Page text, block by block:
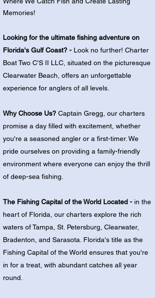
Memories!
Looking for the ultimate fishing adventure on
Florida's Gulf Coast? - Look no further! Charter
Boat Two C'S II LLC, situated on the picturesque
Clearwater Beach, offers an unforgettable
experience for anglers of all levels.
Why Choose Us? Captain Gregg, our charters
promise a day filled with excitement, whether
you're a seasoned angler or a first-timer. We
pride ourselves on providing a family-friendly
environment where everyone can enjoy the thrill
of deep-sea fishing.
The Fishing Capital of the World Located - in the
heart of Florida, our charters explore the rich
waters of Tampa, St. Petersburg, Clearwater,
Bradenton, and Sarasota. Florida's title as the
Fishing Capital of the World ensures that you're
in for a treat, with abundant catches all year
round.